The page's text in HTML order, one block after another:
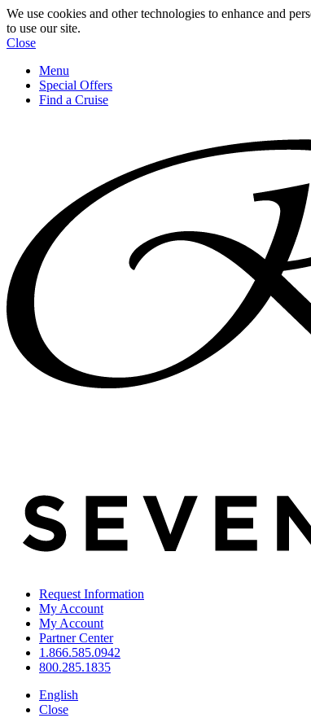
We use cookies and other technologies to enhance and
to use our site.
Close
Menu
Special Offers
Find a Cruise
Request Information
My Account
My Account
Partner Center
1.866.585.0942
800.285.1835
English
Close